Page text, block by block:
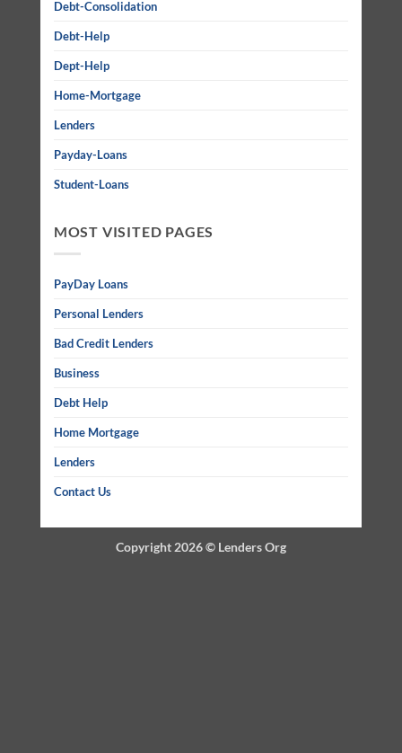
Debt-Consolidation
Debt-Help
Dept-Help
Home-Mortgage
Lenders
Payday-Loans
Student-Loans
MOST VISITED PAGES
PayDay Loans
Personal Lenders
Bad Credit Lenders
Business
Debt Help
Home Mortgage
Lenders
Contact Us
Copyright 2026 © Lenders Org